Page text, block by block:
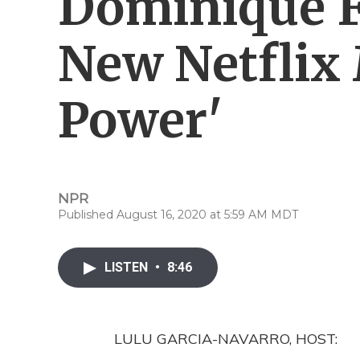
New Netflix
Power'
NPR
Published August 16, 2020 at 5:59 AM MDT
LISTEN • 8:46
LULU GARCIA-NAVARRO, HOST: